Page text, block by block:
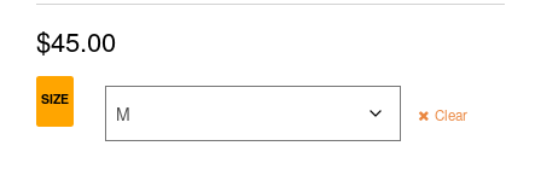
$45.00
SIZE
Clear